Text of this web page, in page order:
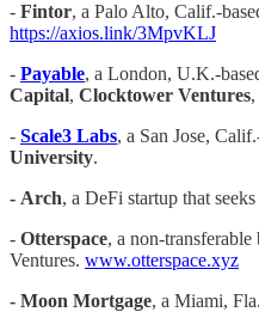
- Fintor, a Palo Alto, Calif.-
https://axios.link/3MpvKLJ
- Payable, a London, U.K.-
Capital, Clocktower Ventures
- ​​ Scale3 Labs, a San Jose,
University.
- Arch, a DeFi startup that
- Otterspace, a non-
Ventures. www.otterspace.xyz
- Moon Mortgage, a Miami,